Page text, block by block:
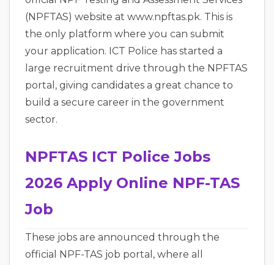
(NPFTAS) website at www.npftas.pk. This is
the only platform where you can submit
your application. ICT Police has started a
large recruitment drive through the NPFTAS
portal, giving candidates a great chance to
build a secure career in the government
sector.
NPFTAS ICT Police Jobs
2026 Apply Online NPF-TAS
Job
These jobs are announced through the
official NPF-TAS job portal, where all